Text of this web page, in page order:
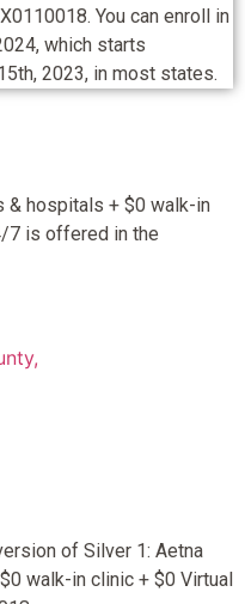
You can enroll in
which starts
2023, in most states.
& hospitals + $0 walk-in
7 is offered in the
of Silver 1: Aetna
walk-in clinic + $0 Virtual